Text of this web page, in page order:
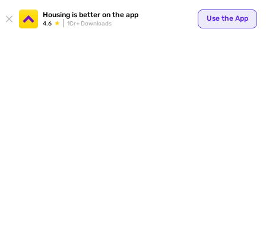
Housing is better on the app
4.6 1Cr+ Downloads
Use the App